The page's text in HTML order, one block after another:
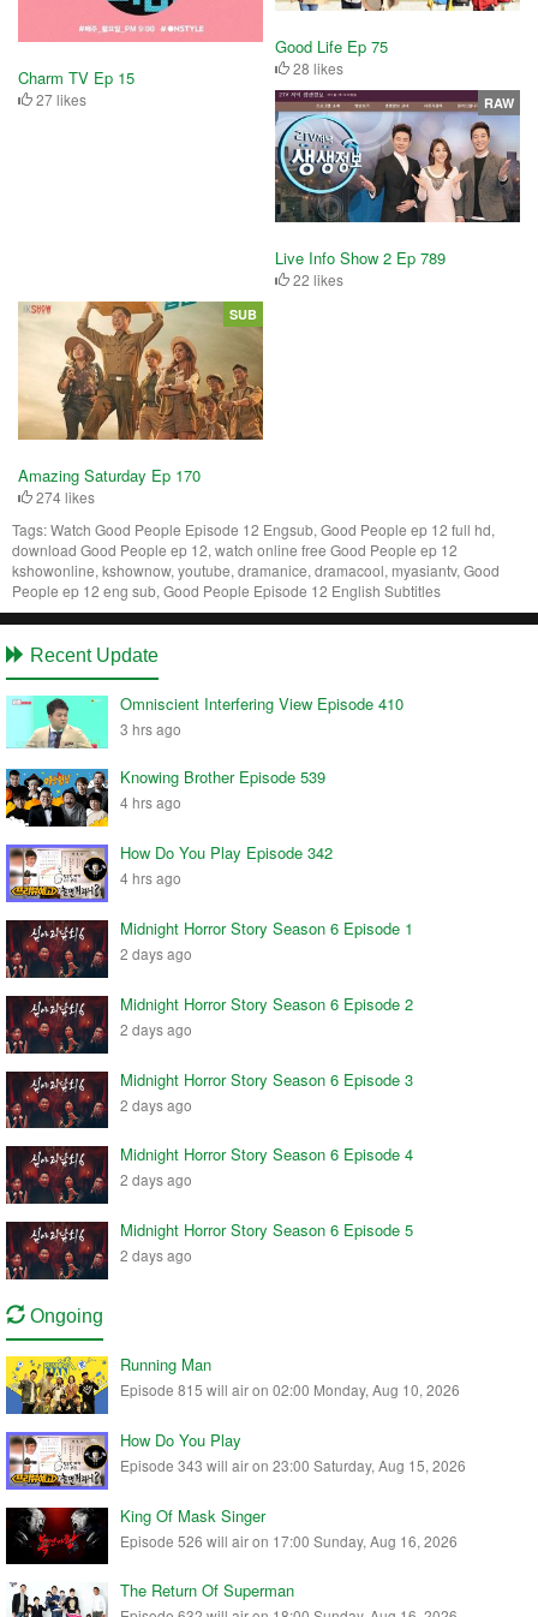
Charm TV Ep 15
27 likes
Good Life Ep 75
28 likes
Live Info Show 2 Ep 789
22 likes
RAW
Amazing Saturday Ep 170
274 likes
SUB
Tags:Watch Good People Episode 12 Engsub, Good People ep 12 full hd,
download Good People ep 12, watch online free Good People ep 12
kshowonline, kshownow, youtube, dramanice, dramacool, myasiantv, Good
People ep 12 eng sub, Good People Episode 12 English Subtitles
Recent Update
Omniscient Interfering View Episode 410
3 hrs ago
Knowing Brother Episode 539
4 hrs ago
How Do You Play Episode 342
4 hrs ago
Midnight Horror Story Season 6 Episode 1
2 days ago
Midnight Horror Story Season 6 Episode 2
2 days ago
Midnight Horror Story Season 6 Episode 3
2 days ago
Midnight Horror Story Season 6 Episode 4
2 days ago
Midnight Horror Story Season 6 Episode 5
2 days ago
Ongoing
Running Man
Episode 815 will air on 02:00 Monday, Aug 10, 2026
How Do You Play
Episode 343 will air on 23:00 Saturday, Aug 15, 2026
King Of Mask Singer
Episode 526 will air on 17:00 Sunday, Aug 16, 2026
The Return Of Superman